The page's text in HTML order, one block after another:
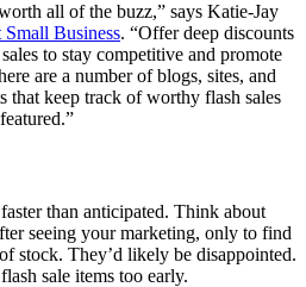
all of the buzz,” says Katie-Jay
Small Business. “Offer deep discounts
to stay competitive and promote
are a number of blogs, sites, and
that keep track of worthy flash sales
than anticipated. Think about
seeing your marketing, only to find
stock. They’d likely be disappointed.
sale items too early.